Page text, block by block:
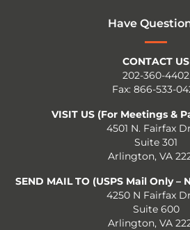
Have
CONTACT US
202-360-4402
Fax: 866-533-
VISIT US (For Meetings &
4501 N. Fairfax
Suite 301
Arlington, VA
SEND MAIL TO (USPS Mail Only –
4250 N Fairfax
Suite 600
Arlington, VA